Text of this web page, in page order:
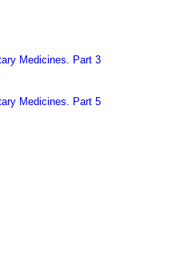
Medicines. Part 3
Medicines. Part 5